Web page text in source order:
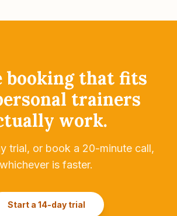
booking that fits
trainers
work.
trial, or book a 20-minute call,
whichever is faster.
Start a 14-day trial